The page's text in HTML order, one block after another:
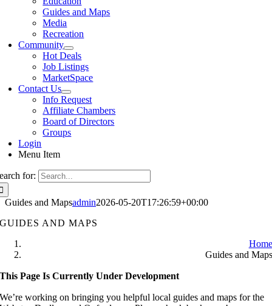
Guides and Maps
Media
Recreation
Community
Hot Deals
Job Listings
MarketSpace
Contact Us
Info Request
Affiliate Chambers
Board of Directors
Groups
Login
Menu Item
for:
Guides and Mapsadmin2026-05-20T17:26:59+00:00
GUIDES AND MAPS
Home
Guides and Maps
This Page Is Currently Under Development
We’re working on bringing you helpful local guides and maps for the